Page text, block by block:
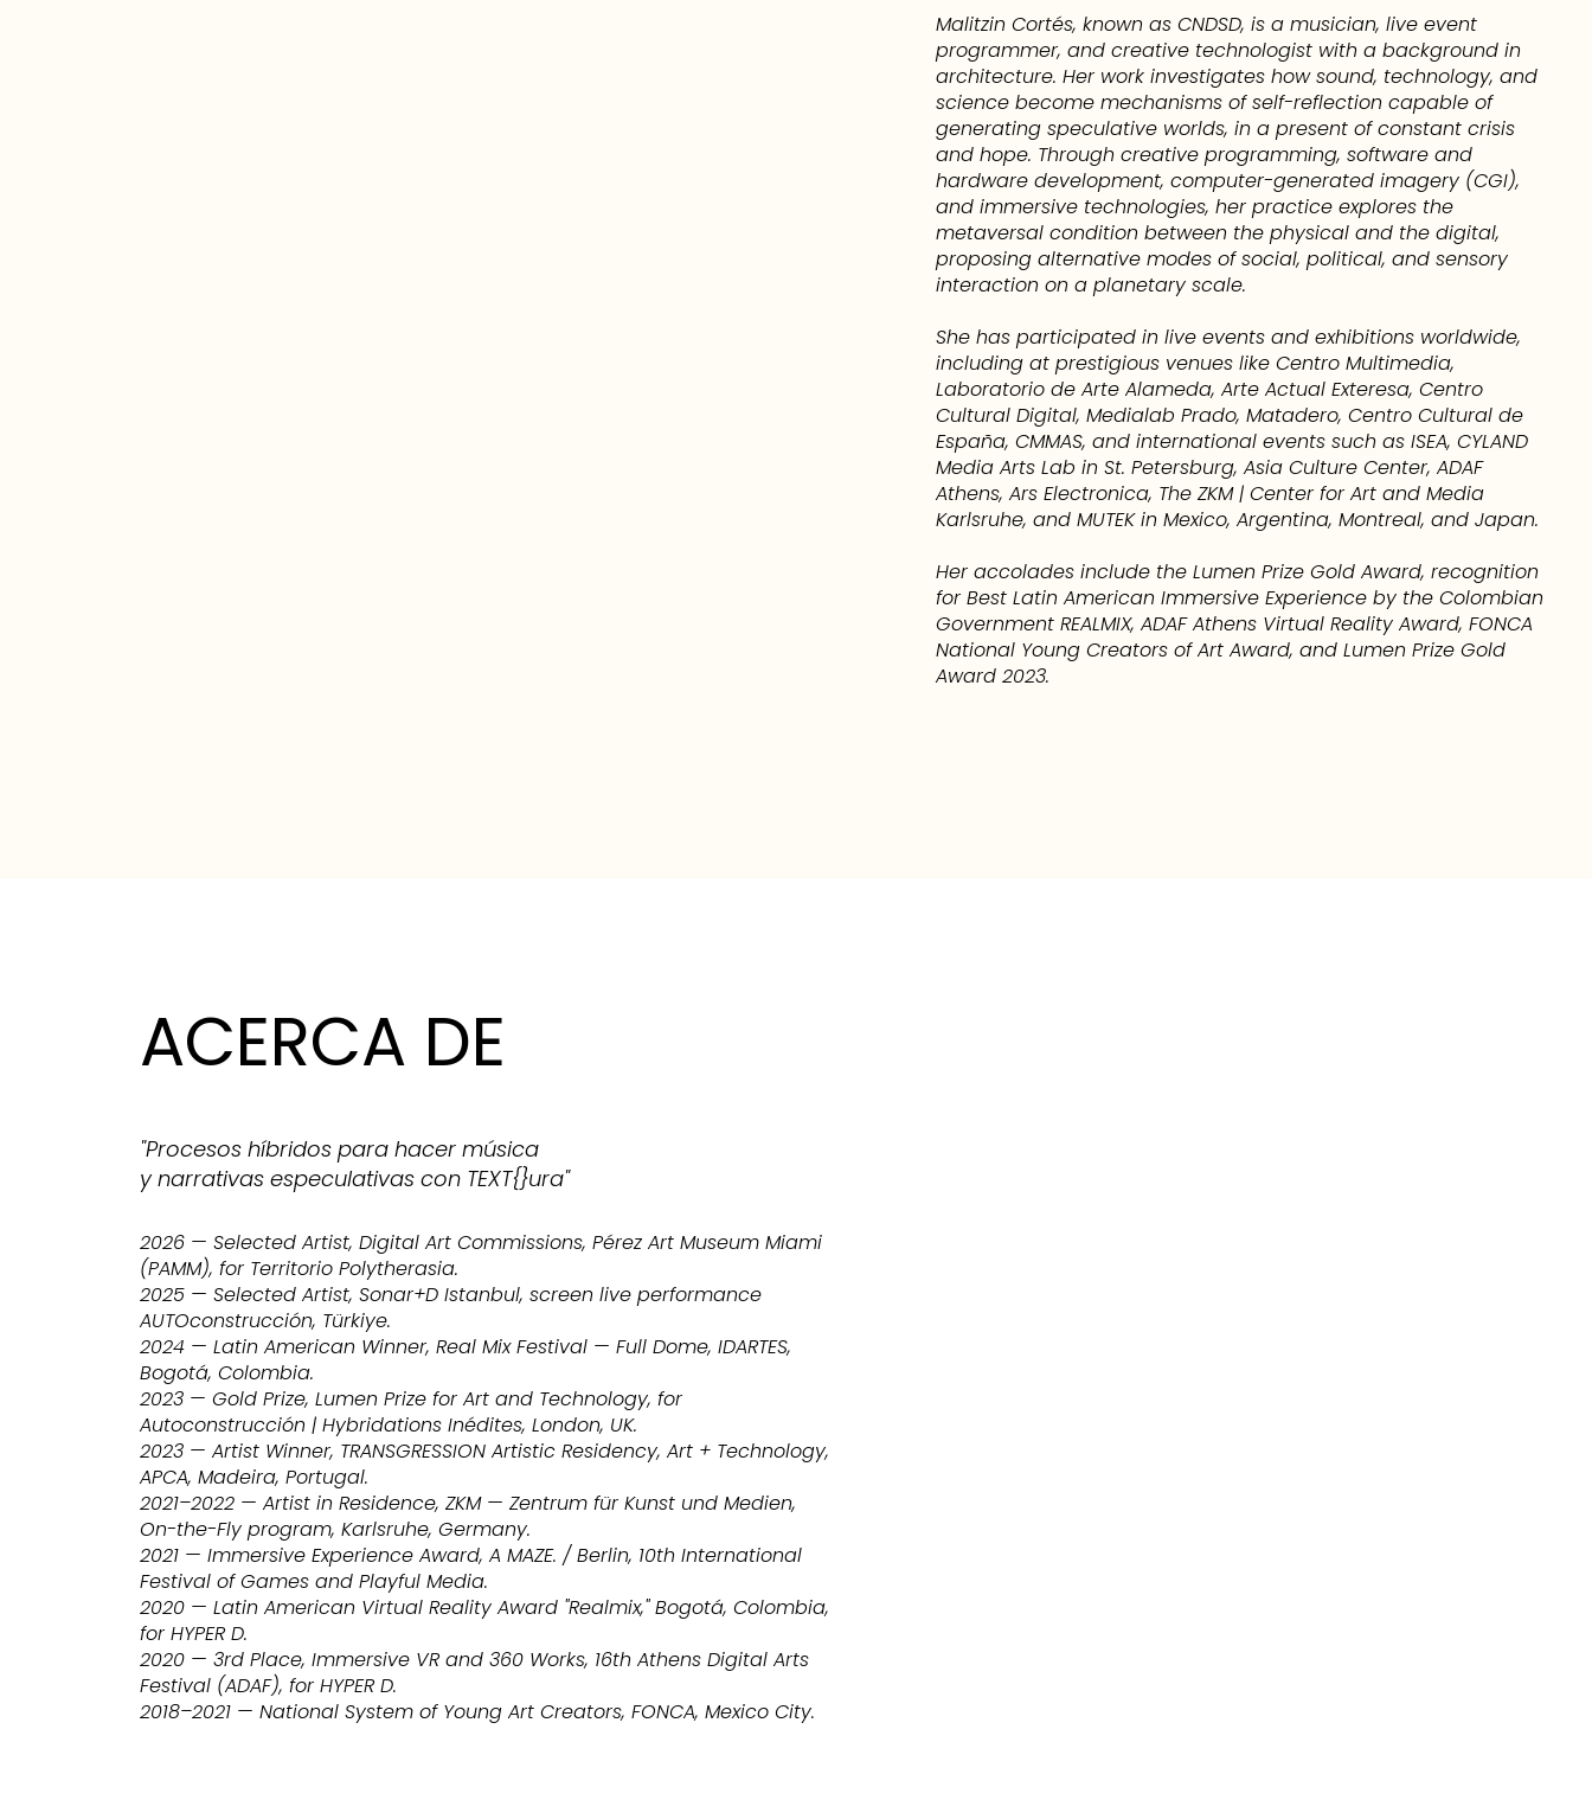
Malitzin Cortés, known as CNDSD, is a musician, live event
programmer, and creative technologist with a background in
architecture. Her work investigates how sound, technology, and
science become mechanisms of self-reflection capable of
generating speculative worlds, in a present of constant crisis
and hope. Through creative programming, software and
hardware development, computer-generated imagery (CGI),
and immersive technologies, her practice explores the
metaversal condition between the physical and the digital,
proposing alternative modes of social, political, and sensory
interaction on a planetary scale.
She has participated in live events and exhibitions worldwide,
including at prestigious venues like Centro Multimedia,
Laboratorio de Arte Alameda, Arte Actual Exteresa, Centro
Cultural Digital, Medialab Prado, Matadero, Centro Cultural de
España, CMMAS, and international events such as ISEA, CYLAND
Media Arts Lab in St. Petersburg, Asia Culture Center, ADAF
Athens, Ars Electronica, The ZKM | Center for Art and Media
Karlsruhe, and MUTEK in Mexico, Argentina, Montreal, and Japan.
Her accolades include the Lumen Prize Gold Award, recognition
for Best Latin American Immersive Experience by the Colombian
Government REALMIX, ADAF Athens Virtual Reality Award, FONCA
National Young Creators of Art Award, and Lumen Prize Gold
Award 2023.
ACERCA DE
"Procesos híbridos para hacer música
y narrativas especulativas con TEXT{}ura"
2026 — Selected Artist, Digital Art Commissions, Pérez Art Museum Miami
(PAMM), for Territorio Polytherasia.
2025 — Selected Artist, Sonar+D Istanbul, screen live performance
AUTOconstrucción, Türkiye.
2024 — Latin American Winner, Real Mix Festival — Full Dome, IDARTES,
Bogotá, Colombia.
2023 — Gold Prize, Lumen Prize for Art and Technology, for
Autoconstrucción | Hybridations Inédites, London, UK.
2023 — Artist Winner, TRANSGRESSION Artistic Residency, Art + Technology,
APCA, Madeira, Portugal.
2021–2022 — Artist in Residence, ZKM — Zentrum für Kunst und Medien,
On-the-Fly program, Karlsruhe, Germany.
2021 — Immersive Experience Award, A MAZE. / Berlin, 10th International
Festival of Games and Playful Media.
2020 — Latin American Virtual Reality Award "Realmix," Bogotá, Colombia,
for HYPER D.
2020 — 3rd Place, Immersive VR and 360 Works, 16th Athens Digital Arts
Festival (ADAF), for HYPER D.
2018–2021 — National System of Young Art Creators, FONCA, Mexico City.